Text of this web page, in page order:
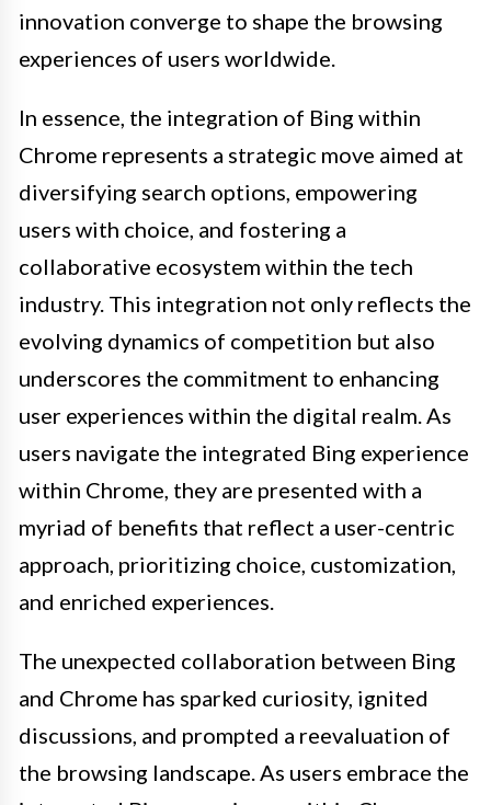
innovation converge to shape the browsing
experiences of users worldwide.
In essence, the integration of Bing within
Chrome represents a strategic move aimed at
diversifying search options, empowering
users with choice, and fostering a
collaborative ecosystem within the tech
industry. This integration not only reflects the
evolving dynamics of competition but also
underscores the commitment to enhancing
user experiences within the digital realm. As
users navigate the integrated Bing experience
within Chrome, they are presented with a
myriad of benefits that reflect a user-centric
approach, prioritizing choice, customization,
and enriched experiences.
The unexpected collaboration between Bing
and Chrome has sparked curiosity, ignited
discussions, and prompted a reevaluation of
the browsing landscape. As users embrace the